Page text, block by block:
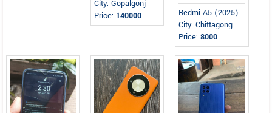
City: Gopalgonj
Price: 140000
Redmi A5 (2025)
City: Chittagong
Price:8000